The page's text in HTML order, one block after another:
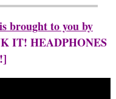
brought to you by
IT! HEADPHONES